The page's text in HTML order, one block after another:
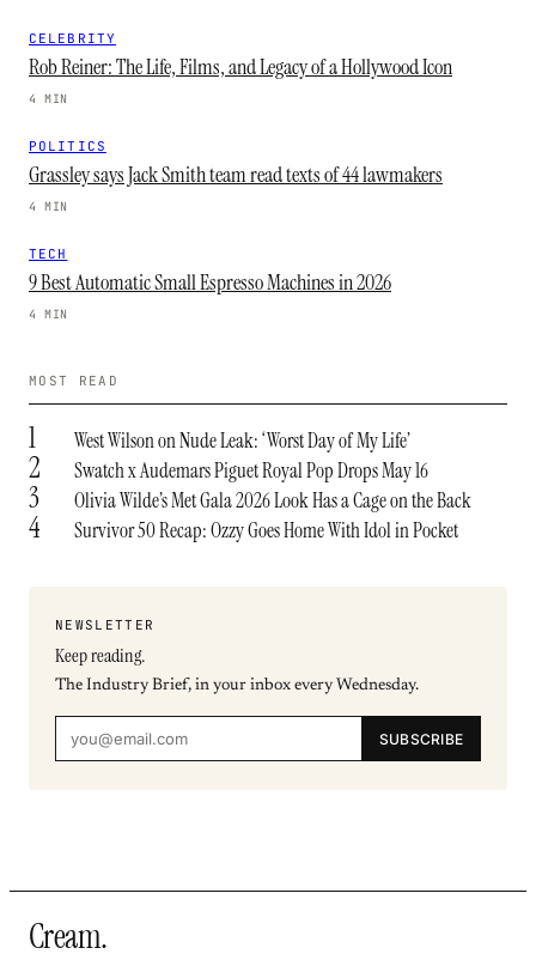
CELEBRITY
Rob Reiner: The Life, Films, and Legacy of a Hollywood Icon
4 MIN
POLITICS
Grassley says Jack Smith team read texts of 44 lawmakers
4 MIN
TECH
9 Best Automatic Small Espresso Machines in 2026
4 MIN
MOST READ
1 West Wilson on Nude Leak: ‘Worst Day of My Life’
2 Swatch x Audemars Piguet Royal Pop Drops May 16
3 Olivia Wilde’s Met Gala 2026 Look Has a Cage on the Back
4 Survivor 50 Recap: Ozzy Goes Home With Idol in Pocket
NEWSLETTER
Keep reading.
The Industry Brief, in your inbox every Wednesday.
SUBSCRIBE
Cream.